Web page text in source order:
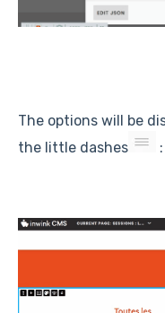
The options will be
the little dashes
: